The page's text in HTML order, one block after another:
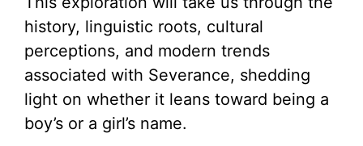
history, linguistic roots, cultural
perceptions, and modern trends
associated with Severance, shedding
light on whether it leans toward being a
boy’s or a girl’s name.